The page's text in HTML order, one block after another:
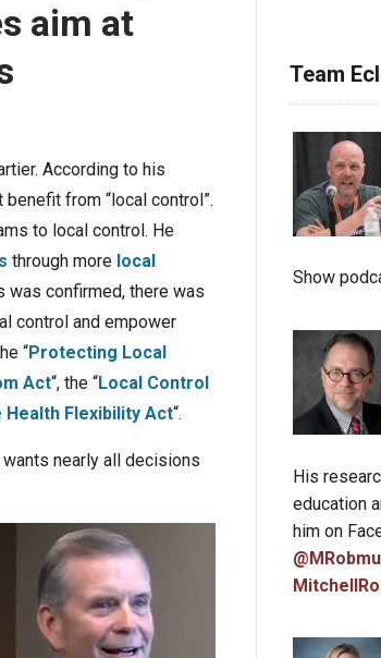
aim at
According to his
from “local control”.
to local control. He
through more local
was confirmed, there was
control and empower
“Protecting Local
Act“, the “Local Control
Health Flexibility Act“.
nearly all decisions
Team
Show
His
education
him on